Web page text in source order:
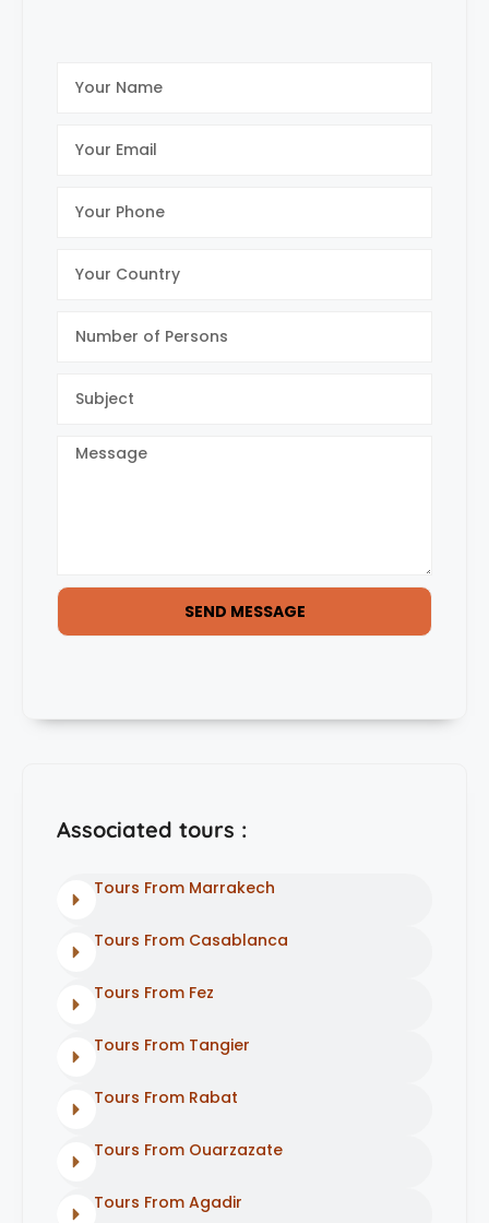
SEND MESSAGE
Associated tours :
Tours From Marrakech
Tours From Casablanca
Tours From Fez
Tours From Tangier
Tours From Rabat
Tours From Ouarzazate
Tours From Agadir